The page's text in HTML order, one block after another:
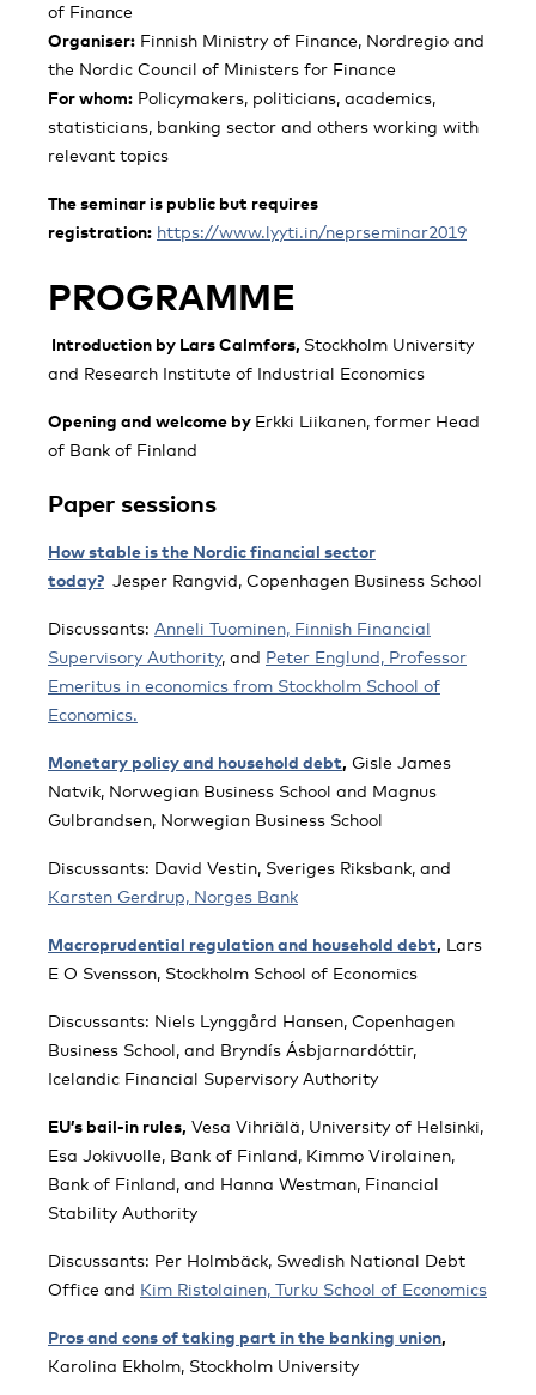
of Finance
Organiser: Finnish Ministry of Finance, Nordregio and
the Nordic Council of Ministers for Finance
For whom: Policymakers, politicians, academics,
statisticians, banking sector and others working with
relevant topics
The seminar is public but requires
registration: https://www.lyyti.in/neprseminar2019
PROGRAMME
Introduction by Lars Calmfors, Stockholm University
and Research Institute of Industrial Economics
Opening and welcome by Erkki Liikanen, former Head
of Bank of Finland
Paper sessions
How stable is the Nordic financial sector
today? Jesper Rangvid, Copenhagen Business School
Discussants: Anneli Tuominen, Finnish Financial
Supervisory Authority, and Peter Englund, Professor
Emeritus in economics from Stockholm School of
Economics.
Monetary policy and household debt, Gisle James
Natvik, Norwegian Business School and Magnus
Gulbrandsen, Norwegian Business School
Discussants: David Vestin, Sveriges Riksbank, and
Karsten Gerdrup, Norges Bank
Macroprudential regulation and household debt, Lars
E O Svensson, Stockholm School of Economics
Discussants: Niels Lynggård Hansen, Copenhagen
Business School, and Bryndís Ásbjarnardóttir,
Icelandic Financial Supervisory Authority
EU’s bail-in rules, Vesa Vihriälä, University of Helsinki,
Esa Jokivuolle, Bank of Finland, Kimmo Virolainen,
Bank of Finland, and Hanna Westman, Financial
Stability Authority
Discussants: Per Holmbäck, Swedish National Debt
Office and Kim Ristolainen, Turku School of Economics
Pros and cons of taking part in the banking union,
Karolina Ekholm, Stockholm University